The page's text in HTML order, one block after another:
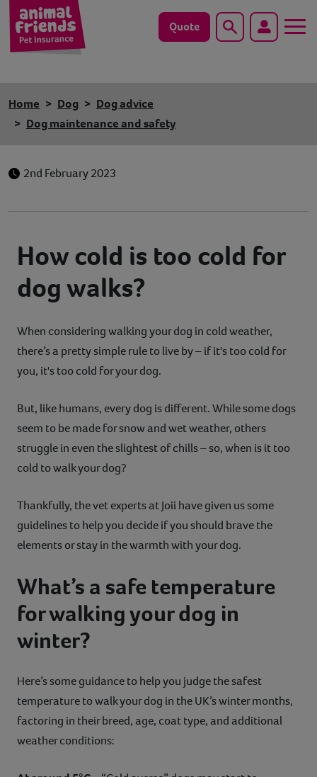
Quote Search
Cat
Existing customers
Vets Pawtal
Contact
Help
Home Dog
Dog advice
Dog maintenance and safety
2nd February 2023
How cold is too cold for
dog walks?
When considering walking your dog in cold weather,
there’s a pretty simple rule to live by – if it's too cold for
you, it's too cold for your dog.
But, like humans, every dog is different. While some dogs
seem to be made for snow and wet weather, others
struggle in even the slightest of chills – so, when is it too
cold to walk your dog?
Thankfully, the vet experts at Joii have given us some
guidelines to help you decide if you should brave the
elements or stay in the warmth with your dog.
What’s a safe temperature
for walking your dog in
winter?
Here’s some guidance to help you judge the safest
temperature to walk your dog in the UK’s winter months,
factoring in their breed, age, coat type, and additional
weather conditions: